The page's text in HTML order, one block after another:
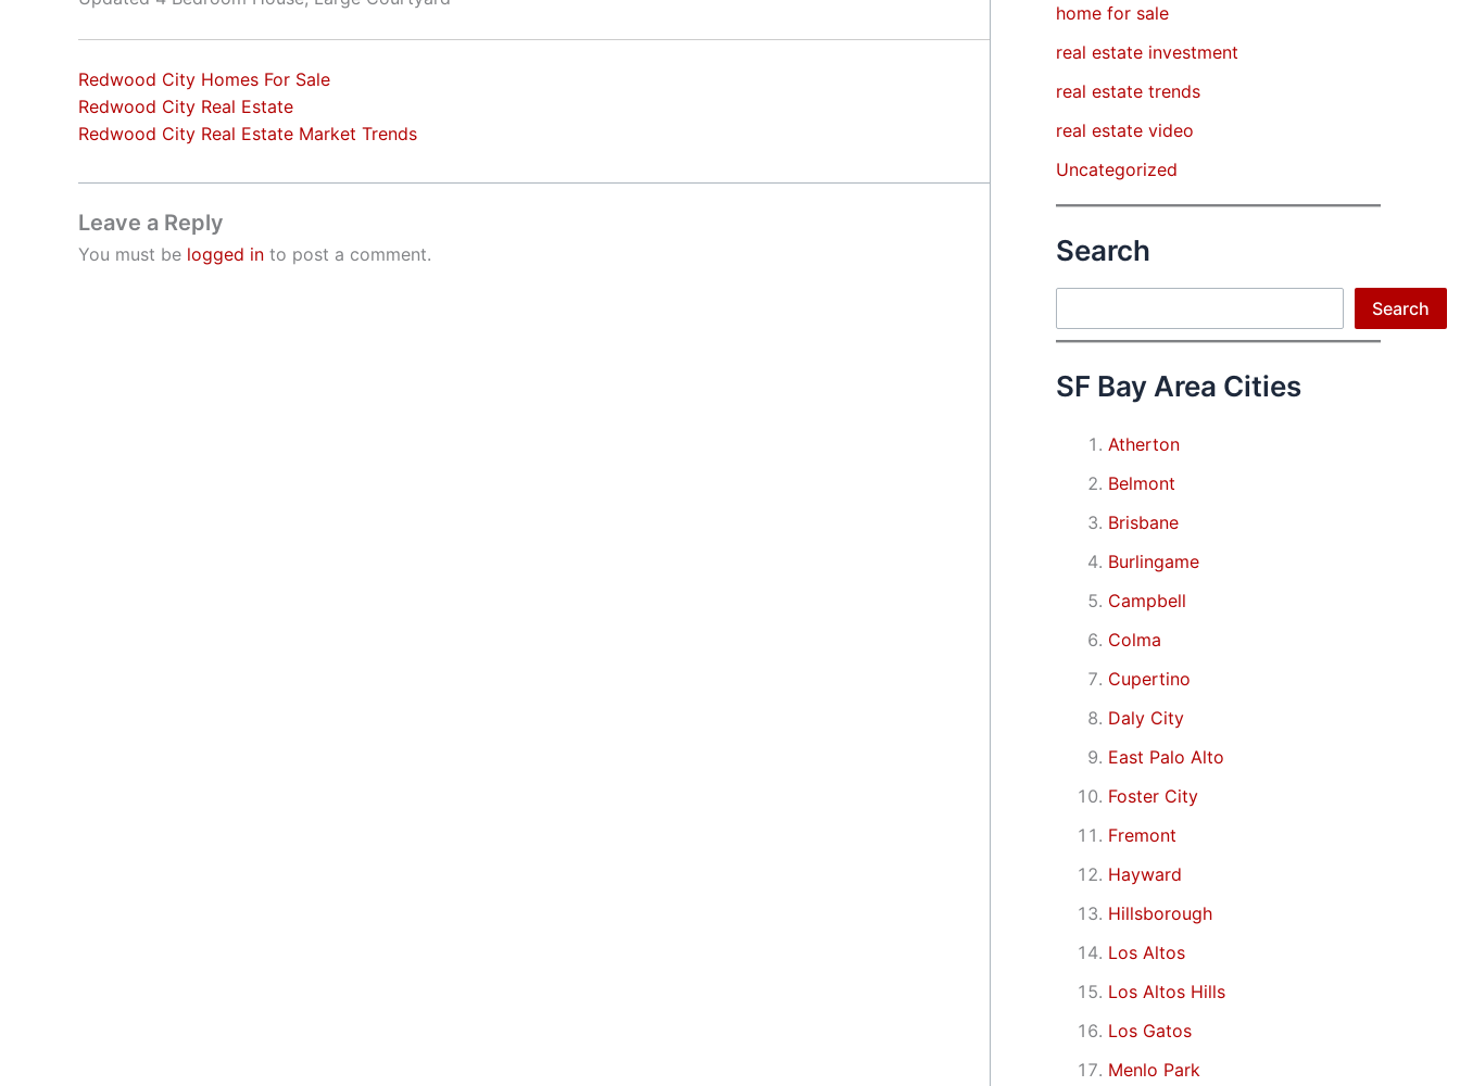
Redwood City Homes For Sale
Redwood City Real Estate
Redwood City Real Estate Market Trends
Leave a Reply
You must be logged in to post a comment.
home for sale
real estate investment
real estate trends
real estate video
Uncategorized
Search
Search
SF Bay Area Cities
Atherton
Belmont
Brisbane
Burlingame
Campbell
Colma
Cupertino
Daly City
East Palo Alto
Foster City
Fremont
Hayward
Hillsborough
Los Altos
Los Altos Hills
Los Gatos
Menlo Park